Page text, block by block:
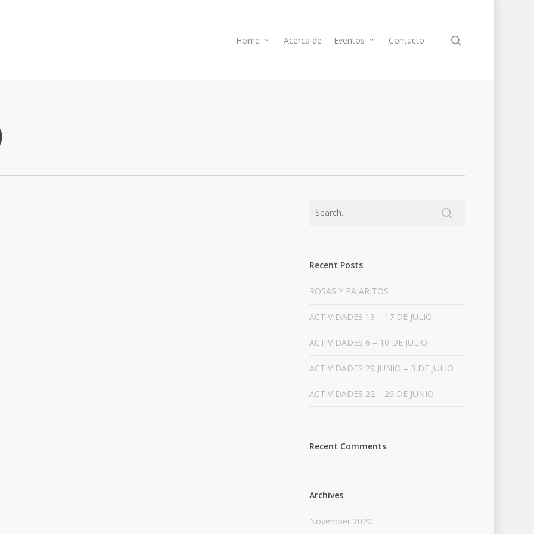
Home Acerca de Eventos Contacto
Recent Posts
ROSAS Y PAJARITOS
ACTIVIDADES 13 – 17 DE JULIO
ACTIVIDADES 6 – 10 DE JULIO
ACTIVIDADES 29 JUNIO – 3 DE JULIO
ACTIVIDADES 22 – 26 DE JUNIO
Recent Comments
Archives
November 2020